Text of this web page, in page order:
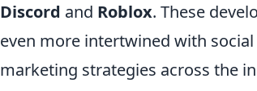
Discord and Roblox. These
even more intertwined with
marketing strategies across the